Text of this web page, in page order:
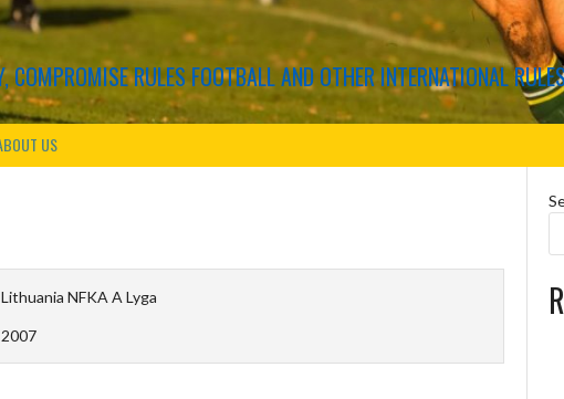
RULES FOOTBALL AND OTHER INTERNATIONAL
US
Lithuania NFKA A Lyga
2007